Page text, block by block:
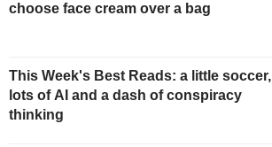
choose face cream over a bag
This Week's Best Reads: a little soccer,
lots of AI and a dash of conspiracy
thinking